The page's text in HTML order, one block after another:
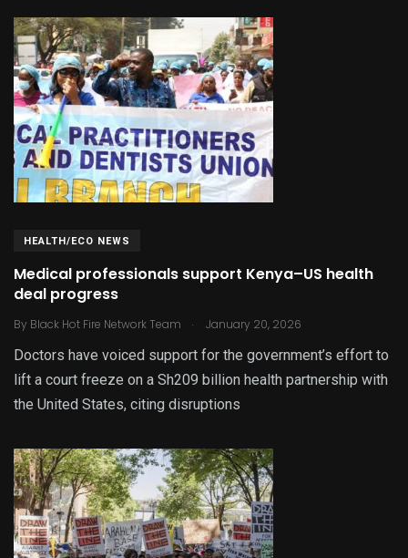
HEALTH/ECO NEWS
Medical professionals support Kenya–US health
deal progress
By Black Hot Fire Network Team . January 20, 2026
Doctors have voiced support for the government’s effort to
lift a court freeze on a Sh209 billion health partnership with
the United States, citing disruptions